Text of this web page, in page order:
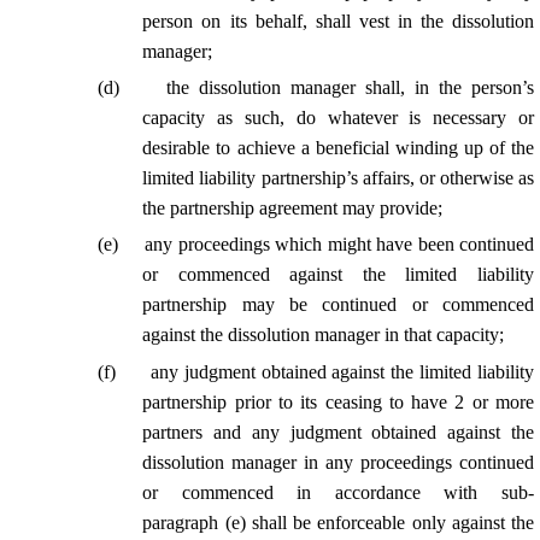
person on its behalf, shall vest in the dissolution
manager;
(d)
the dissolution manager shall, in the person’s
capacity as such, do whatever is necessary or
desirable to achieve a beneficial winding up of the
limited liability partnership’s affairs, or otherwise as
the partnership agreement may provide;
(e)
any proceedings which might have been continued
or commenced against the limited liability
partnership may be continued or commenced
against the dissolution manager inthat capacity;
(f)
any judgment obtained against the limited liability
partnership prior to its ceasing to have 2 or more
partners and any judgment obtained against the
dissolution manager in any proceedings continued
or commenced in accordance with sub-
paragraph (e) shall be enforceable only against the